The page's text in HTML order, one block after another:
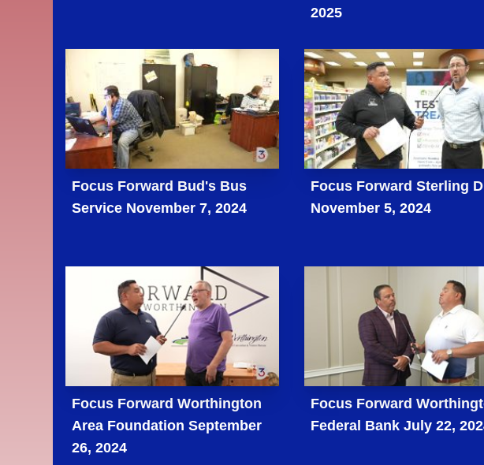
2025
Focus Forward Bud's Bus
Service November 7, 2024
Focus Forward Sterling
November 5, 2024
Focus Forward Worthington
Area Foundation September
26, 2024
Focus Forward
Federal Bank July 22,